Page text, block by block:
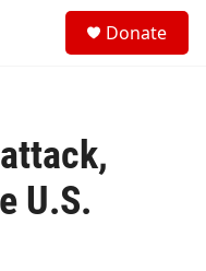
Donate
U.S.